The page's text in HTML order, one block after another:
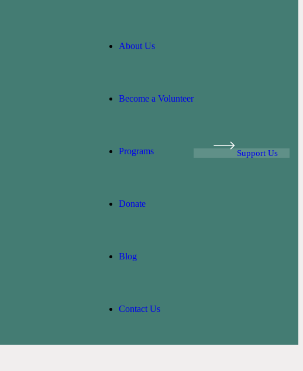
About Us
Become a Volunteer
Programs
Donate
Blog
Contact Us
Support Us